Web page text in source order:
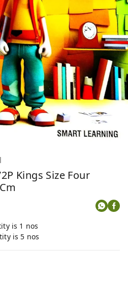
Kings Size Four
is 1 nos
is 5 nos